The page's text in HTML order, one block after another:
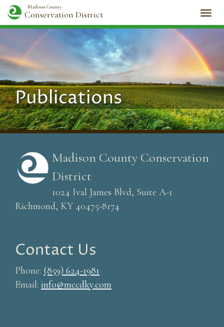
Madison County
Conservation District
Publications
Madison County Conservation
District
1024 Ival James Blvd, Suite A-1
Richmond, KY 40475-8174
Contact Us
Phone: (859) 624-1981
Email: info@mccdky.com